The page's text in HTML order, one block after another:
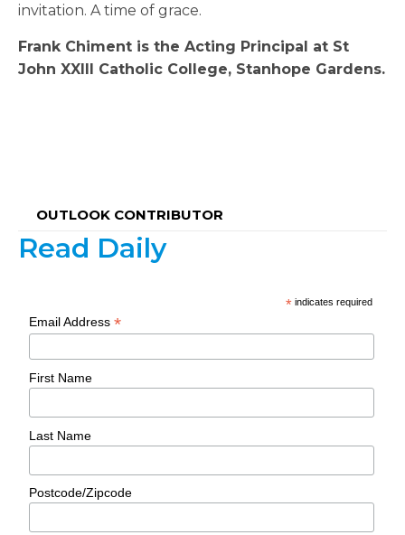
invitation. A time of grace.
Frank Chiment is the Acting Principal at St
John XXIII Catholic College, Stanhope Gardens.
OUTLOOK CONTRIBUTOR
Read Daily
* indicates required
Email Address*
First Name
Last Name
Postcode/Zipcode